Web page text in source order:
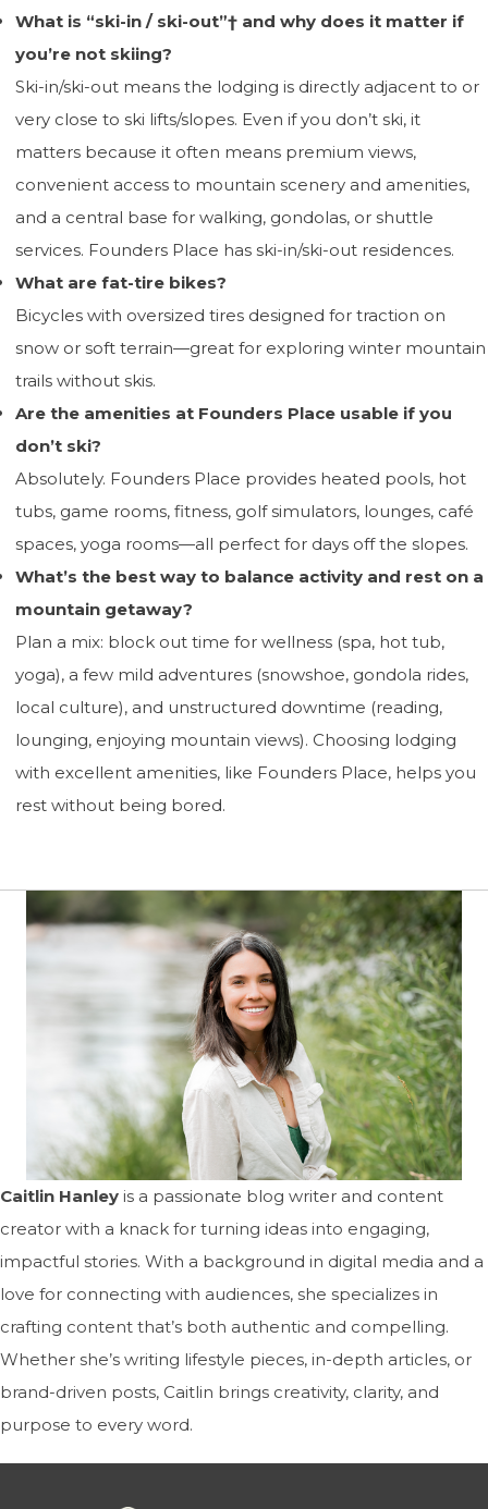
What is “ski-in / ski-out”† and why does it matter if
you’re not skiing?
Ski-in/ski-out means the lodging is directly adjacent to or
very close to ski lifts/slopes. Even if you don’t ski, it
matters because it often means premium views,
convenient access to mountain scenery and amenities,
and a central base for walking, gondolas, or shuttle
services. Founders Place has ski-in/ski-out residences.
What are fat-tire bikes?
Bicycles with oversized tires designed for traction on
snow or soft terrain—great for exploring winter mountain
trails without skis.
Are the amenities at Founders Place usable if you
don’t ski?
Absolutely. Founders Place provides heated pools, hot
tubs, game rooms, fitness, golf simulators, lounges, café
spaces, yoga rooms—all perfect for days off the slopes.
What’s the best way to balance activity and rest on a
mountain getaway?
Plan a mix: block out time for wellness (spa, hot tub,
yoga), a few mild adventures (snowshoe, gondola rides,
local culture), and unstructured downtime (reading,
lounging, enjoying mountain views). Choosing lodging
with excellent amenities, like Founders Place, helps you
rest without being bored.
Caitlin Hanley is a passionate blog writer and content
creator with a knack for turning ideas into engaging,
impactful stories. With a background in digital media and a
love for connecting with audiences, she specializes in
crafting content that’s both authentic and compelling.
Whether she’s writing lifestyle pieces, in-depth articles, or
brand-driven posts, Caitlin brings creativity, clarity, and
purpose to every word.